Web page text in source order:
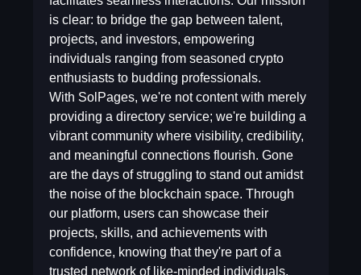
is clear: to bridge the gap between talent,
projects, and investors, empowering
individuals ranging from seasoned crypto
enthusiasts to budding professionals.
With SolPages, we're not content with merely
providing a directory service; we're building a
vibrant community where visibility, credibility,
and meaningful connections flourish. Gone
are the days of struggling to stand out amidst
the noise of the blockchain space. Through
our platform, users can showcase their
projects, skills, and achievements with
confidence, knowing that they're part of a
trusted network of like-minded individuals.